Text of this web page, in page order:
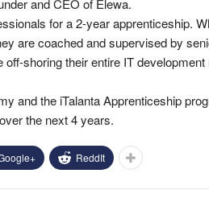
for a 2-year apprenticeship.
are coached and supervised by
shoring their entire IT
and the iTalanta Apprenticeship
the next 4 years.
ReddIt